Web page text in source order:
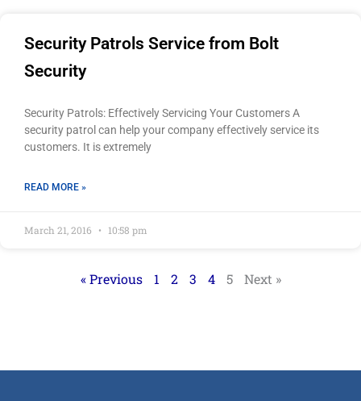
Security Patrols Service from Bolt
Security
Security Patrols: Effectively Servicing Your Customers A
security patrol can help your company effectively service its
customers. It is extremely
READ MORE »
March 21, 2016 10:58 pm
« Previous 1 2 3 4 5 Next »